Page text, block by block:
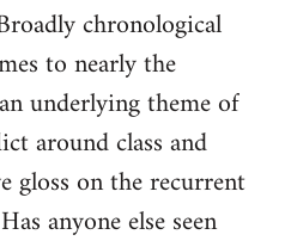
chronological
to nearly the
underlying theme of
around class and
gloss on the recurrent
anyone else seen